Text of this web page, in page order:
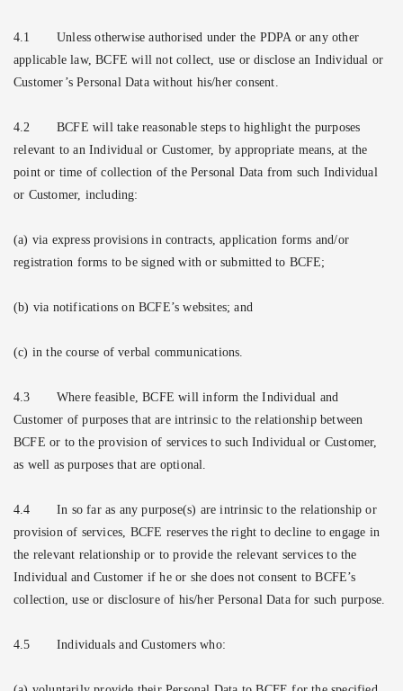
4.1
Unless otherwise authorised under the PDPA or any other
applicable law, BCFE will not collect, use or disclose an Individual or
Customer’s Personal Data without his/her consent.
4.2
BCFE will take reasonable steps to highlight the purposes
relevant to an Individual or Customer, by appropriate means, at the
point or time of collection of the Personal Data from such Individual
or Customer, including:
(a) via express provisions in contracts, application forms and/or
registration forms to be signed with or submitted to BCFE;
(b) via notifications on BCFE’s websites; and
(c) in the course of verbal communications.
4.3
Where feasible, BCFE will inform the Individual and
Customer of purposes that are intrinsic to the relationship between
BCFE or to the provision of services to such Individual or Customer,
as well as purposes that are optional.
4.4
In so far as any purpose(s) are intrinsic to the relationship or
provision of services, BCFE reserves the right to decline to engage in
the relevant relationship or to provide the relevant services to the
Individual and Customer if he or she does not consent to BCFE’s
collection, use or disclosure of his/her Personal Data for such purpose.
4.5 Individuals and Customers who: